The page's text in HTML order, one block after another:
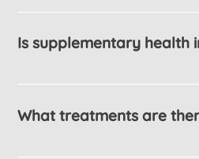
Enter your answer here
Is supplementary health
Enter your answer here
What treatments are